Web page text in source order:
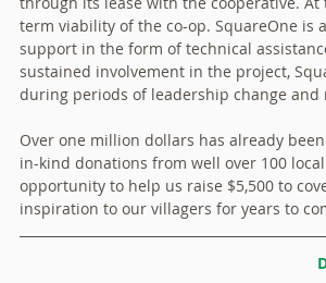
term viability of the co-op. SquareOne is
support in the form of technical
sustained involvement in the project,
during periods of leadership change and
Over one million dollars has already
in-kind donations from well over 100
opportunity to help us raise $5,500 to
inspiration to our villagers for years to